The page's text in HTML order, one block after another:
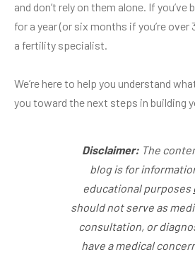
and don’t rely on them alone. If
for a year (or six months if you’re over
a fertility specialist.
We’re here to help you understand
you toward the next steps in building
Disclaimer: The
blog is for
educational purposes
should not serve as
consultation, or
have a medical